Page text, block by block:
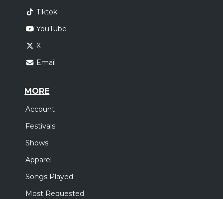
Tiktok
YouTube
X
Email
MORE
Account
Festivals
Shows
Apparel
Songs Played
Most Requested